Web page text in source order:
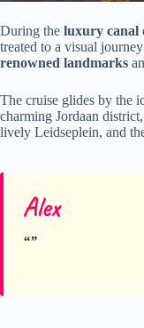
During the luxury canal
treated to a visual
renowned landmarks
The cruise glides by the
charming Jordaan
lively Leidseplein, and
Alex